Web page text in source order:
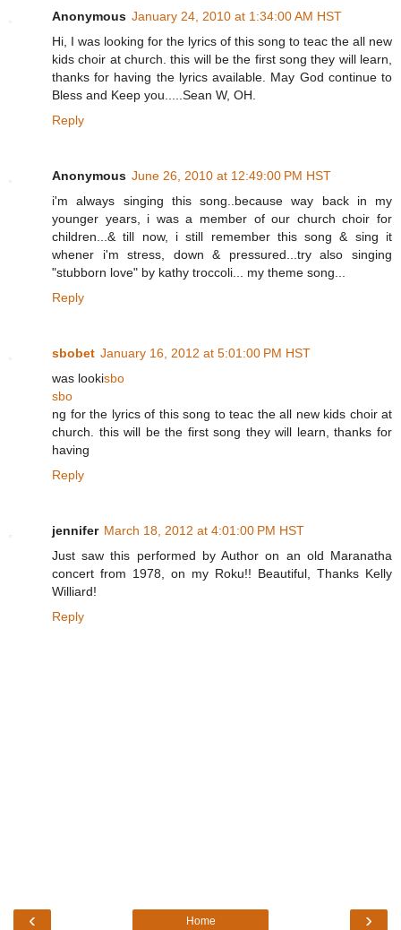
Anonymous January 24, 2010 at 1:34:00 AM HST
Hi, I was looking for the lyrics of this song to teac the all new
kids choir at church. this will be the first song they will learn,
thanks for having the lyrics available. May God continue to
Bless and Keep you.....Sean W, OH.
Reply
Anonymous June 26, 2010 at 12:49:00 PM HST
i'm always singing this song..because way back in my
younger years, i was a member of our church choir for
children...& till now, i still remember this song & sing it
whener i'm stress, down & pressured...try also singing
"stubborn love" by kathy troccoli... my theme song...
Reply
sbobet January 16, 2012 at 5:01:00 PM HST
was lookisbo
sbo
ng for the lyrics of this song to teac the all new kids choir at
church. this will be the first song they will learn, thanks for
having
Reply
jennifer March 18, 2012 at 4:01:00 PM HST
Just saw this performed by Author on an old Maranatha
concert from 1978, on my Roku!! Beautiful, Thanks Kelly
Williard!
Reply
‹ ›
Home